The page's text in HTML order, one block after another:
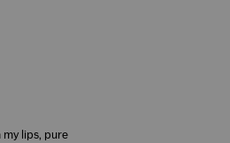
my lips, pure